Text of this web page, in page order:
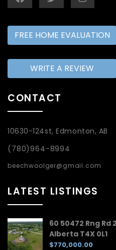
FREE HOME EVALUATION
WRITE A REVIEW
CONTACT
10630-124st, Edmonton, AB
(780)964-8994
beechwoolger@gmail.com
LATEST LISTINGS
60 50472 Rng Rd
Alberta T4X 0L1
$770,000.00